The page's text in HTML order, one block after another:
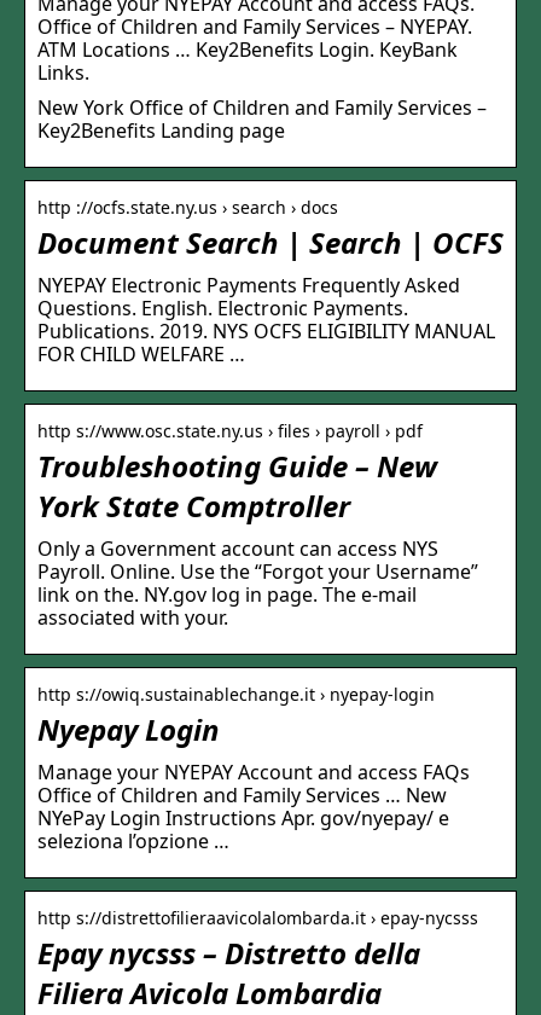
Office of Children and Family Services – NYEPAY.
ATM Locations … Key2Benefits Login. KeyBank
Links.
New York Office of Children and Family Services –
Key2Benefits Landing page
http ://ocfs.state.ny.us › search › docs
Document Search | Search | OCFS
NYEPAY Electronic Payments Frequently Asked
Questions. English. Electronic Payments.
Publications. 2019. NYS OCFS ELIGIBILITY MANUAL
FOR CHILD WELFARE …
http s://www.osc.state.ny.us › files › payroll › pdf
Troubleshooting Guide – New
York State Comptroller
Only a Government account can access NYS
Payroll. Online. Use the “Forgot your Username”
link on the. NY.gov log in page. The e-mail
associated with your.
http s://owiq.sustainablechange.it › nyepay-login
Nyepay Login
Manage your NYEPAY Account and access FAQs
Office of Children and Family Services … New
NYePay Login Instructions Apr. gov/nyepay/ e
seleziona l’opzione …
http s://distrettofilieraavicolalombarda.it › epay-nycsss
Epay nycsss – Distretto della
Filiera Avicola Lombardia